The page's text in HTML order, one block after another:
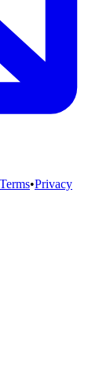
Terms•Privacy